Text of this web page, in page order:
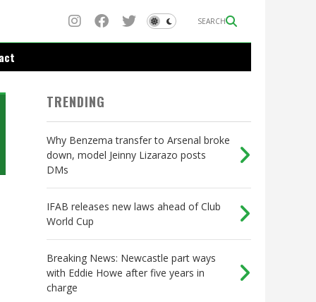
SEARCH
TRENDING
Why Benzema transfer to Arsenal broke
down, model Jeinny Lizarazo posts
DMs
IFAB releases new laws ahead of Club
World Cup
Breaking News: Newcastle part ways
with Eddie Howe after five years in
charge